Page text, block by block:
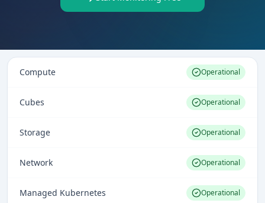
Compute Operational
Cubes Operational
Storage Operational
Network Operational
Managed Kubernetes Operational